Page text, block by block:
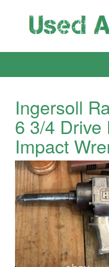
Ingersoll
6 3/4 Drive
Impact